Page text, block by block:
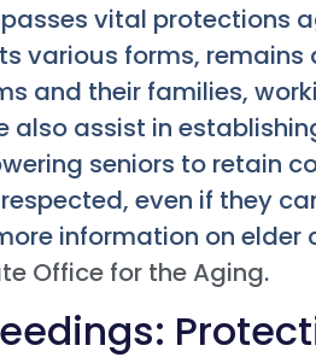
vital protections
various forms, remains
and their families,
also assist in
seniors to retain
even if they
information on elder
Office for the Aging.